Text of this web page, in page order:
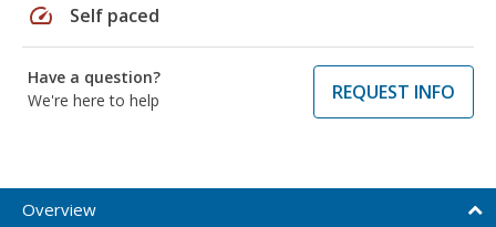
speed Self paced
Have a question?
We're here to help
REQUEST INFO
Overview